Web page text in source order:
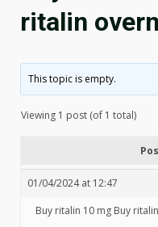
ritalin
This topic is empty.
Viewing 1 post (of 1 total)
01/04/2024 at 12:47
Buy ritalin 10 mg Buy